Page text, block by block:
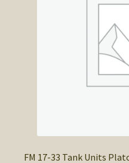
FM 17-33 Tank Units